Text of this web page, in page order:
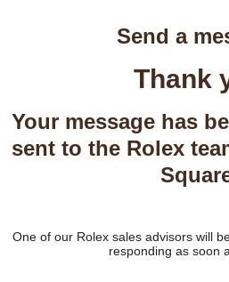
Send a
Thank
Your message has
sent to the Rolex
One of our Rolex sales advisors will
responding as soon